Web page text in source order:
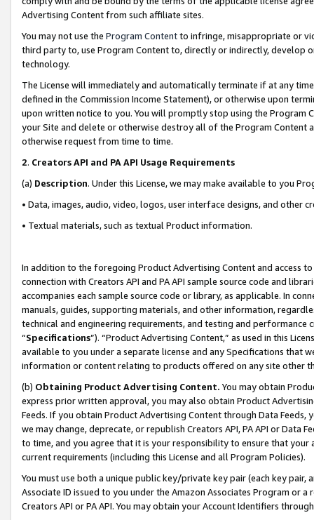
Advertising Content from such affiliate sites.
You may not use the Program Contentto infringe, misappropriate or
third party to, use Program Content to, directly or indirectly, develop
technology.
The License will immediately and automatically terminate if at any
defined in the Commission Income Statement), or otherwise upon
upon written notice to you. You will promptly stop using the Program
your Site and delete or otherwise destroy all of the Program Content
otherwise request from time to time.
2. Creators API and PA API Usage Requirements
(a) Description. Under this License, we may make available to you
• Data, images, audio, video, logos, user interface designs, and other
• Textual materials, such as textual Product information.
In addition to the foregoing Product Advertising Content and access
connection with Creators API and PA API sample source code and
accompanies each sample source code or library, as applicable. In
manuals, guides, supporting materials, and other information,
technical and engineering requirements, and testing and
“Specifications”). “Product Advertising Content,” as used in this
available to you under a separate license and any Specifications that
information or content relating to products offered on any site other
(b) Obtaining Product Advertising Content. You may obtain
express prior written approval, you may also obtain Product
Feeds. If you obtain Product Advertising Content through Data Feeds,
we may change, deprecate, or republish Creators API, PA API or Data
to time, and you agree that it is your responsibility to ensure that your
current requirements (including this License and all Program Policies).
You must use both a unique public key/private key pair (each key pair,
Associate ID issued to you under the Amazon Associates Program or
Creators API or PA API. You may obtain your Account Identifiers